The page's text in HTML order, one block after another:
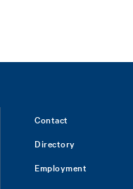
Contact
Directory
Employment